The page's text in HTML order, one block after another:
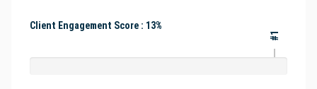
Client Engagement Score : 13%
#1